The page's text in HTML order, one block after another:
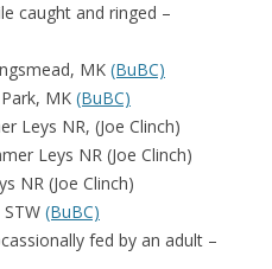
caught and ringed –
MK (BuBC)
MK (BuBC)
Leys NR, (Joe Clinch)
Leys NR (Joe Clinch)
NR (Joe Clinch)
(BuBC)
fed by an adult –